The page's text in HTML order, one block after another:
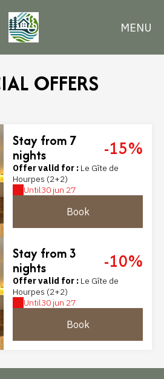
MENU
OFFERS
Stay from 7
nights
-15%
Offer valid for : Le Gîte de
Hourpes (2+2)
Until30 jun 27
Book
Stay from 3
nights
-10%
Offer valid for : Le Gîte de
Hourpes (2+2)
Until30 jun 27
Book